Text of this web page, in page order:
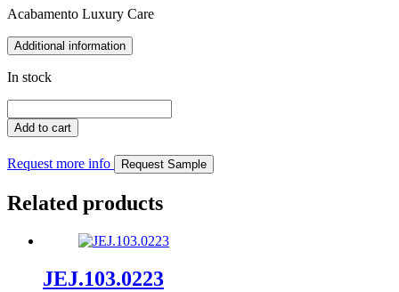
Acabamento Luxury Care
Additional information
In stock
(Copy)
quantity
Add to cart
Request more info Request Sample
Related products
JEJ.103.0223